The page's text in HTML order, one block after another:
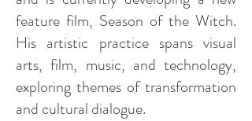
feature film, Season of the Witch.
His artistic practice spans visual
arts, film, music, and technology,
exploring themes of transformation
and cultural dialogue.